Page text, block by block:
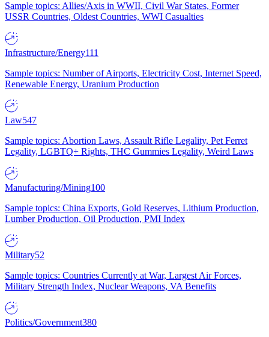
Sample topics: Allies/Axis in WWII, Civil War States, Former
USSR Countries, Oldest Countries, WWI Casualties
Infrastructure/Energy111
Sample topics: Number of Airports, Electricity Cost, Internet Speed,
Renewable Energy, Uranium Production
Law547
Sample topics: Abortion Laws, Assault Rifle Legality, Pet Ferret
Legality, LGBTQ+ Rights, THC Gummies Legality, Weird Laws
Manufacturing/Mining100
Sample topics: China Exports, Gold Reserves, Lithium Production,
Lumber Production, Oil Production, PMI Index
Military52
Sample topics: Countries Currently at War, Largest Air Forces,
Military Strength Index, Nuclear Weapons, VA Benefits
Politics/Government380